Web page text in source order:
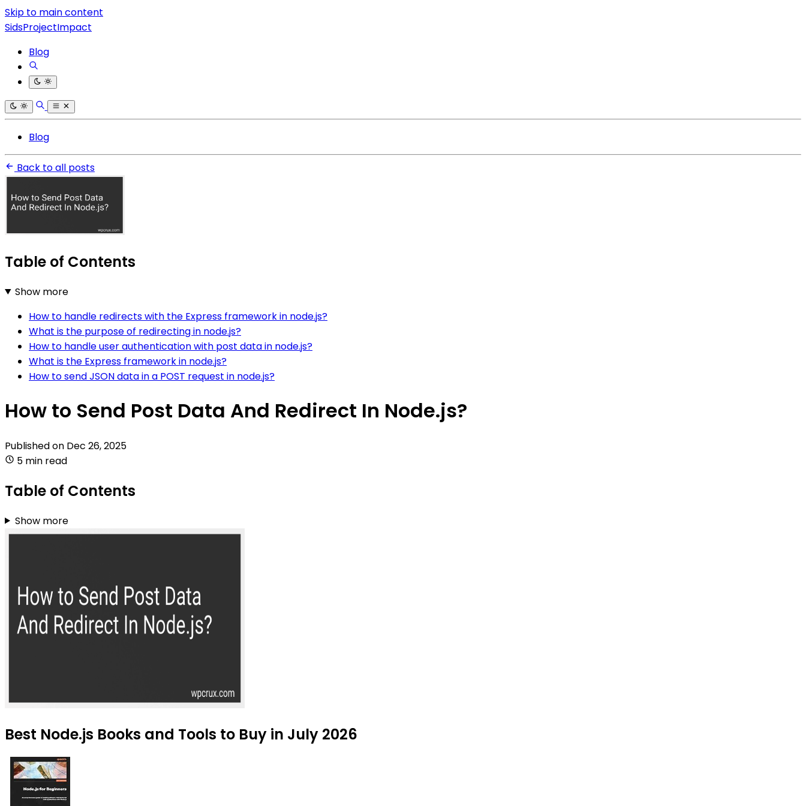
Skip to main content
SidsProjectImpact
Blog
Blog
Back to all posts
Table of Contents
Show more
How to handle redirects with the Express framework in node.js?
What is the purpose of redirecting in node.js?
How to handle user authentication with post data in node.js?
What is the Express framework in node.js?
How to send JSON data in a POST request in node.js?
How to Send Post Data And Redirect In Node.js?
Published on Dec 26, 2025
5 min read
Table of Contents
Show more
Best Node.js Books and Tools to Buy in July 2026